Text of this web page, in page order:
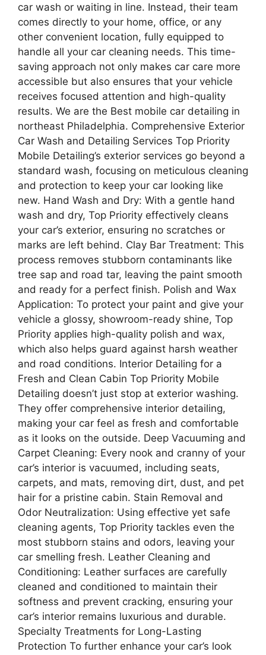
car wash or waiting in line. Instead, their team
comes directly to your home, office, or any
other convenient location, fully equipped to
handle all your car cleaning needs. This time-
saving approach not only makes car care more
accessible but also ensures that your vehicle
receives focused attention and high-quality
results. We are the Best mobile car detailing in
northeast Philadelphia. Comprehensive Exterior
Car Wash and Detailing Services Top Priority
Mobile Detailing’s exterior services go beyond a
standard wash, focusing on meticulous cleaning
and protection to keep your car looking like
new. Hand Wash and Dry: With a gentle hand
wash and dry, Top Priority effectively cleans
your car’s exterior, ensuring no scratches or
marks are left behind. Clay Bar Treatment: This
process removes stubborn contaminants like
tree sap and road tar, leaving the paint smooth
and ready for a perfect finish. Polish and Wax
Application: To protect your paint and give your
vehicle a glossy, showroom-ready shine, Top
Priority applies high-quality polish and wax,
which also helps guard against harsh weather
and road conditions. Interior Detailing for a
Fresh and Clean Cabin Top Priority Mobile
Detailing doesn’t just stop at exterior washing.
They offer comprehensive interior detailing,
making your car feel as fresh and comfortable
as it looks on the outside. Deep Vacuuming and
Carpet Cleaning: Every nook and cranny of your
car’s interior is vacuumed, including seats,
carpets, and mats, removing dirt, dust, and pet
hair for a pristine cabin. Stain Removal and
Odor Neutralization: Using effective yet safe
cleaning agents, Top Priority tackles even the
most stubborn stains and odors, leaving your
car smelling fresh. Leather Cleaning and
Conditioning: Leather surfaces are carefully
cleaned and conditioned to maintain their
softness and prevent cracking, ensuring your
car’s interior remains luxurious and durable.
Specialty Treatments for Long-Lasting
Protection To further enhance your car’s look